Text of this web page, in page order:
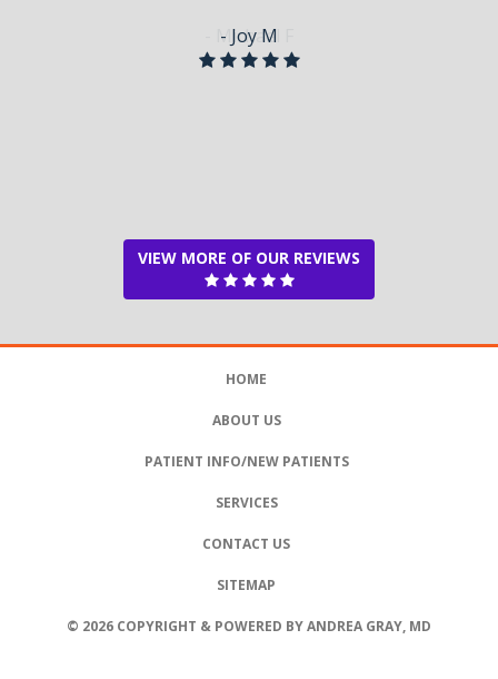
- Joy M
- Michael F
VIEW MORE OF OUR REVIEWS
HOME
ABOUT US
PATIENT INFO/NEW PATIENTS
SERVICES
CONTACT US
SITEMAP
© 2026 COPYRIGHT & POWERED BY ANDREA GRAY, MD